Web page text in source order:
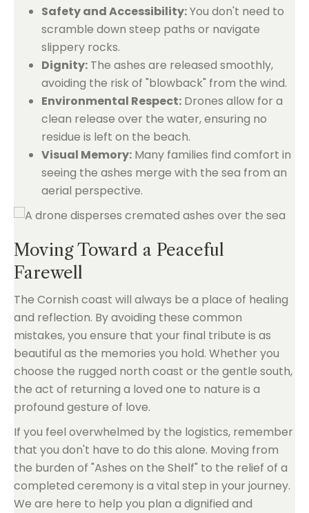
Safety and Accessibility:You don't need to
scramble down steep paths or navigate
slippery rocks.
Dignity: The ashes are released smoothly,
avoiding the risk of "blowback" from the wind.
Environmental Respect: Drones allow for a
clean release over the water, ensuring no
residue is left on the beach.
Visual Memory: Many families find comfort in
seeing the ashes merge with the sea from an
aerial perspective.
Moving Toward a Peaceful
Farewell
The Cornish coast will always be a place of healing
and reflection. By avoiding these common
mistakes, you ensure that your final tribute is as
beautiful as the memories you hold. Whether you
choose the rugged north coast or the gentle south,
the act of returning a loved one to nature is a
profound gesture of love.
If you feel overwhelmed by the logistics, remember
that you don't have to do this alone. Moving from
the burden of "Ashes on the Shelf" to the relief of a
completed ceremony is a vital step in your journey.
We are here to help you plan a dignified and